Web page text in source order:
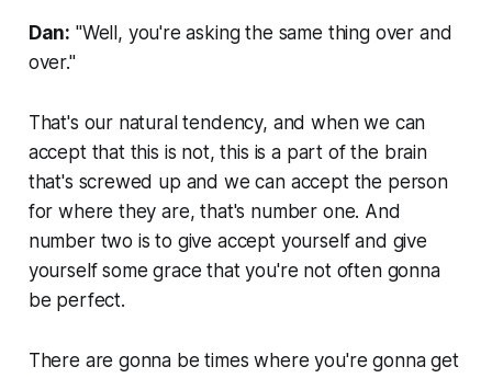
Dan: "Well, you're asking the same thing over and
over."
That's our natural tendency, and when we can
accept that this is not, this is a part of the brain
that's screwed up and we can accept the person
for where they are, that's number one. And
number two is to give accept yourself and give
yourself some grace that you're not often gonna
be perfect.
There are gonna be times where you're gonna get